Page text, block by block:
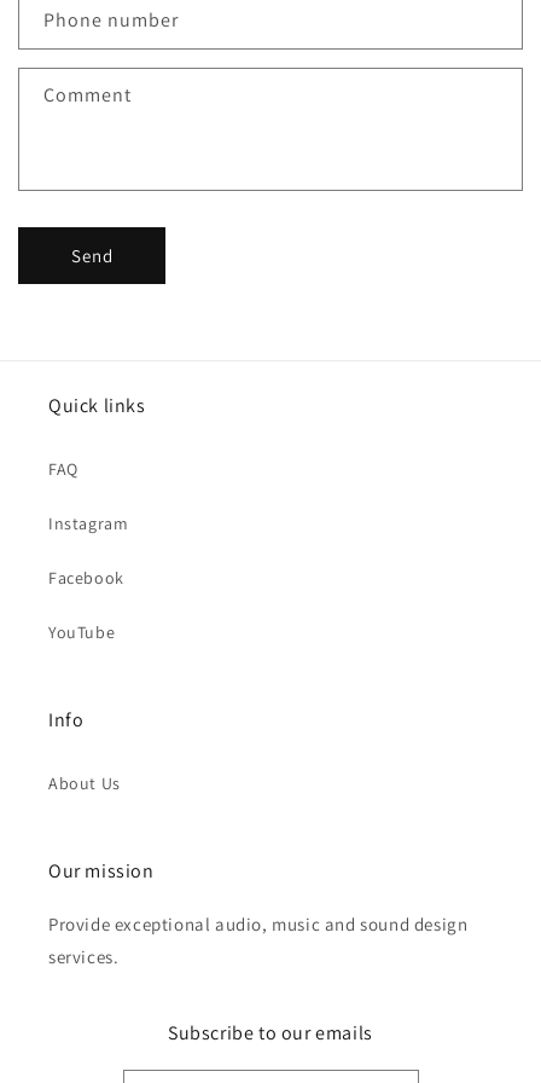
t
f
Phone number
Comment
Send
Quick links
FAQ
Instagram
Facebook
YouTube
Info
About Us
Our mission
Provide exceptional audio, music and sound design
services.
Subscribe to our emails